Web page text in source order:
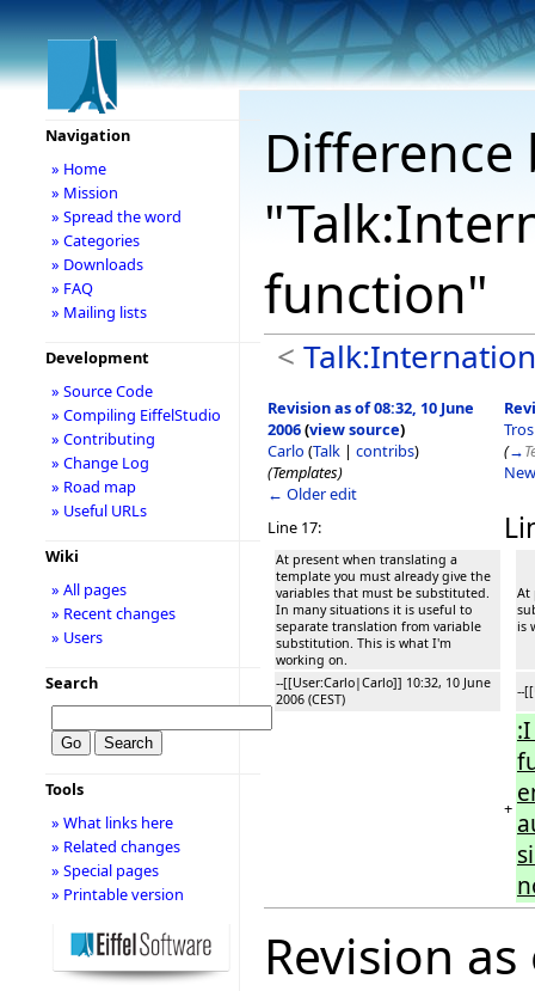
function"
<
Revision as of 08:32, 10 June
2006(view source)
Carlo (Talk | contribs)
(Templates)
← Older edit
(→
Line 17:
At present when translating a
template you must already give the
variables that must be substituted.
In many situations it is useful to
separate translation from variable
substitution. This is what I'm
working on.
At
is
--[[User:Carlo|Carlo]] 10:32, 10 June
2006 (CEST)
--
+
Revision
Navigation
» Home
» Mission
» Spread the word
» Categories
» Downloads
» FAQ
» Mailing lists
Development
» Source Code
» Compiling EiffelStudio
» Contributing
» Change Log
» Road map
» Useful URLs
Wiki
» All pages
» Recent changes
» Users
Search
Tools
» What links here
» Related changes
» Special pages
» Printable version